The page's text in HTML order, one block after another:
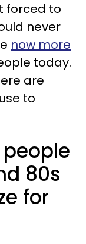
forced to
never
now more
today.
are
to
people
80s
for